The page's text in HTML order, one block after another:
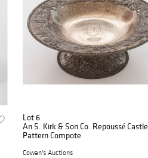
Lot 6
An S. Kirk & Son Co. Repoussé Castle
Pattern Compote
Cowan's Auctions